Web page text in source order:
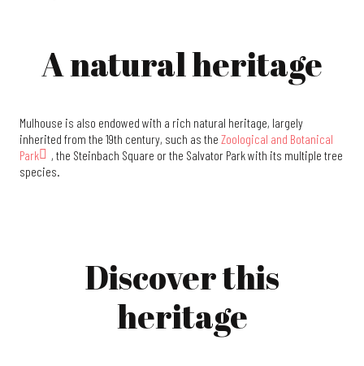
A natural heritage
Mulhouse is also endowed with a rich natural heritage, largely
inherited from the 19th century, such as the Zoological and Botanical
Park
, the Steinbach Square or the Salvator Park with its multiple tree
species.
Discover this
heritage